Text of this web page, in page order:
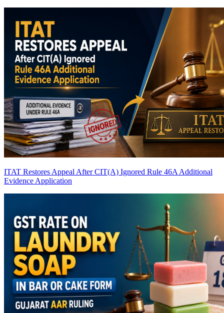
ITAT Restores Appeal After CIT(A) Ignored Rule 46A Additional
Evidence Application